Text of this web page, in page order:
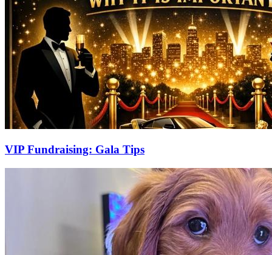
VIP Fundraising: Gala Tips